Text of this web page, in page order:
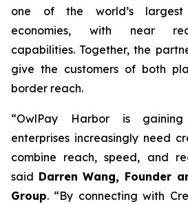
one of the world’s largest
economies, with near
capabilities. Together, the
give the customers of both
border reach.
“OwlPay Harbor is
enterprises increasingly need
combine reach, speed, and
said Darren Wang, Founder
Group. “By connecting with